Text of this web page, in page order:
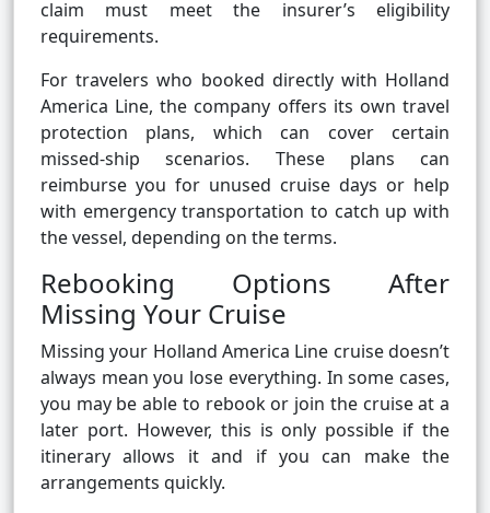
claim must meet the insurer’s eligibility
requirements.
For travelers who booked directly with Holland
America Line, the company offers its own travel
protection plans, which can cover certain
missed-ship scenarios. These plans can
reimburse you for unused cruise days or help
with emergency transportation to catch up with
the vessel, depending on the terms.
Rebooking Options After
Missing Your Cruise
Missing your Holland America Line cruise doesn’t
always mean you lose everything. In some cases,
you may be able to rebook or join the cruise at a
later port. However, this is only possible if the
itinerary allows it and if you can make the
arrangements quickly.